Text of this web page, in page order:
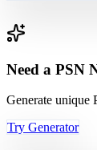
Need a PSN
Generate unique
Try Generator